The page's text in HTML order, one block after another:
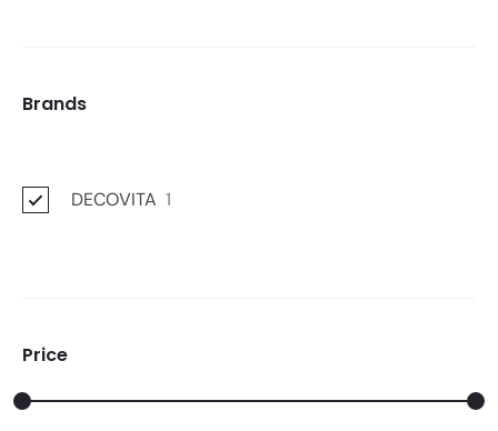
Brands
DECOVITA 1
Price